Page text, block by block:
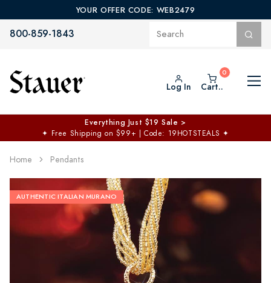
YOUR OFFER CODE: WEB2479
800-859-1843
Log In Cart..
Everything Just $19 Sale >
✦ Free Shipping on $99+ | Code: 19HOTSTEALS ✦
Home Pendants
AUTHENTIC ITALIAN MURANO